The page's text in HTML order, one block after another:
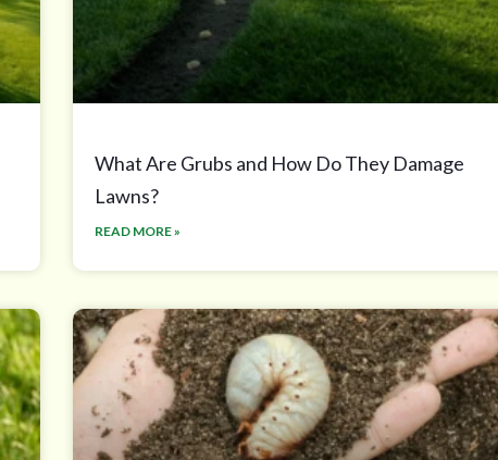
What Are Grubs and How Do They Damage
Lawns?
READ MORE »